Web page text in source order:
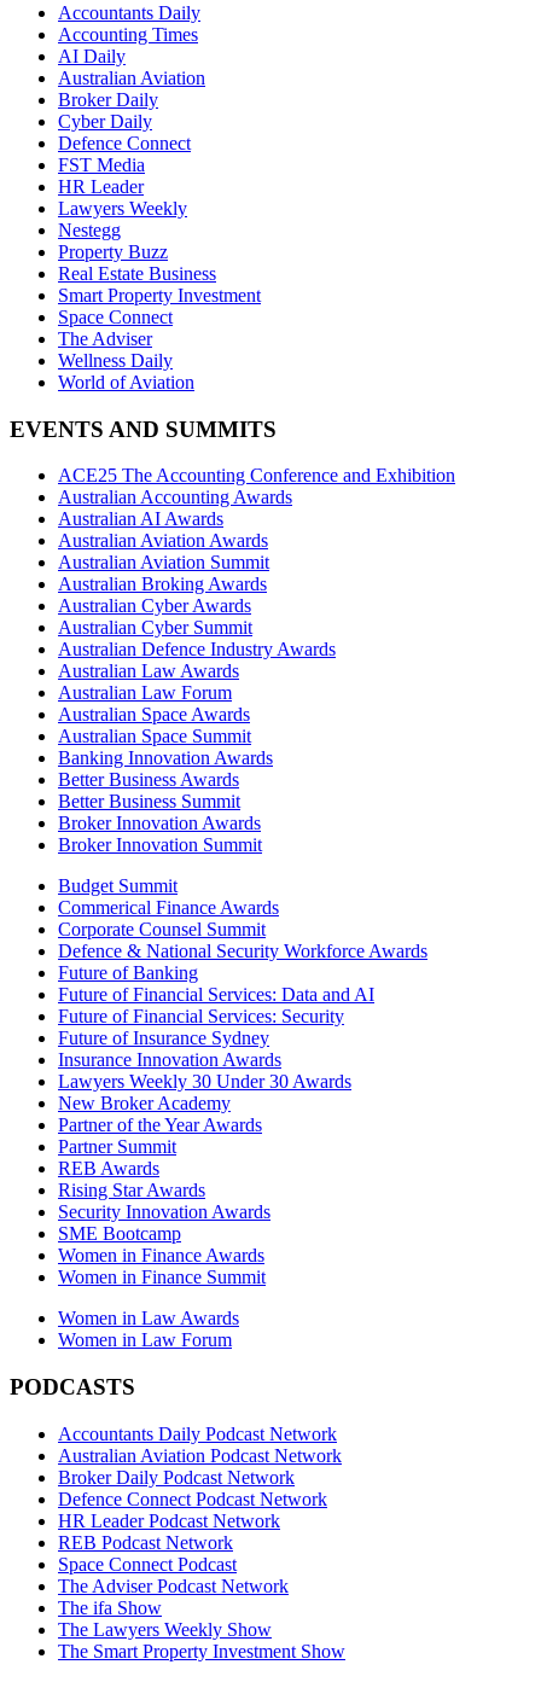
Accountants Daily
Accounting Times
AI Daily
Australian Aviation
Broker Daily
Cyber Daily
Defence Connect
FST Media
HR Leader
Lawyers Weekly
Nestegg
Property Buzz
Real Estate Business
Smart Property Investment
Space Connect
The Adviser
Wellness Daily
World of Aviation
EVENTS AND SUMMITS
ACE25 The Accounting Conference and Exhibition
Australian Accounting Awards
Australian AI Awards
Australian Aviation Awards
Australian Aviation Summit
Australian Broking Awards
Australian Cyber Awards
Australian Cyber Summit
Australian Defence Industry Awards
Australian Law Awards
Australian Law Forum
Australian Space Awards
Australian Space Summit
Banking Innovation Awards
Better Business Awards
Better Business Summit
Broker Innovation Awards
Broker Innovation Summit
Budget Summit
Commerical Finance Awards
Corporate Counsel Summit
Defence & National Security Workforce Awards
Future of Banking
Future of Financial Services: Data and AI
Future of Financial Services: Security
Future of Insurance Sydney
Insurance Innovation Awards
Lawyers Weekly 30 Under 30 Awards
New Broker Academy
Partner of the Year Awards
Partner Summit
REB Awards
Rising Star Awards
Security Innovation Awards
SME Bootcamp
Women in Finance Awards
Women in Finance Summit
Women in Law Awards
Women in Law Forum
PODCASTS
Accountants Daily Podcast Network
Australian Aviation Podcast Network
Broker Daily Podcast Network
Defence Connect Podcast Network
HR Leader Podcast Network
REB Podcast Network
Space Connect Podcast
The Adviser Podcast Network
The ifa Show
The Lawyers Weekly Show
The Smart Property Investment Show